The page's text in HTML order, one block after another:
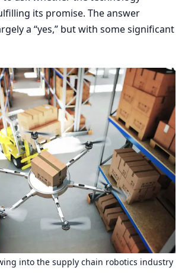
its promise. The answer
a “yes,” but with some significant
into the supply chain robotics industry